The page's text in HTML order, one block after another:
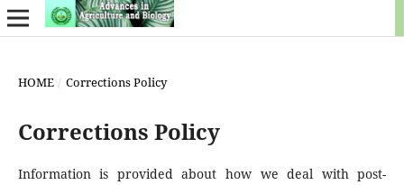
HOME / Corrections Policy
Corrections Policy
Information is provided about how we deal with post-